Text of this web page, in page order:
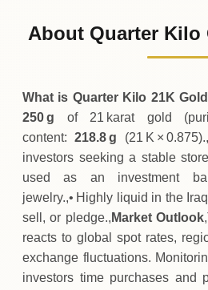
,914,000.00
About Quarter Kilo
What is Quarter Kilo 21K
250 g of 21 karat gold
content:218.8 g (21 K ×
investors seeking a stable
used as an investment
jewelry.,• Highly liquid in the
sell, or pledge., Market Outlook
reacts to global spot rates,
exchange fluctuations.
investors time purchases and